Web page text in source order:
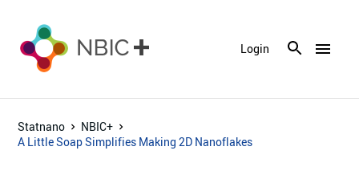
menu
Login
Statnano
NBIC+
A Little Soap Simplifies Making 2D Nanoflakes